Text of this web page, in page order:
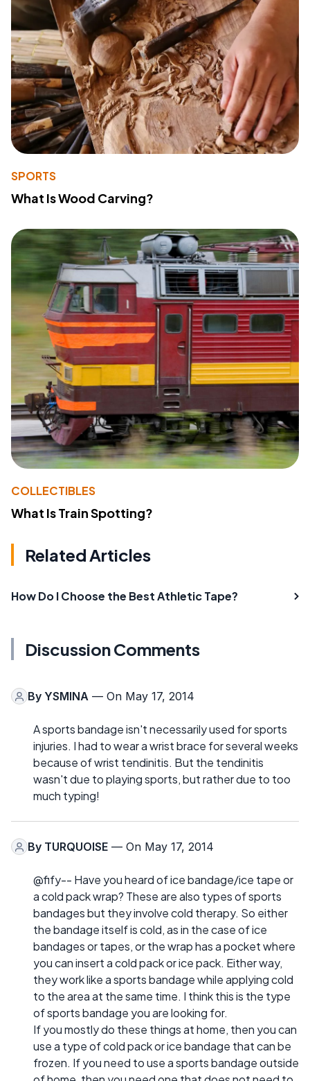
SPORTS
What Is Wood Carving?
COLLECTIBLES
What Is Train Spotting?
Related Articles
How Do I Choose the Best Athletic Tape?
Discussion Comments
By YSMINA — On May 17, 2014
A sports bandage isn't necessarily used for sports
injuries. I had to wear a wrist brace for several weeks
because of wrist tendinitis. But the tendinitis
wasn't due to playing sports, but rather due to too
much typing!
By TURQUOISE — On May 17, 2014
@fify-- Have you heard of ice bandage/ice tape or
a cold pack wrap? These are also types of sports
bandages but they involve cold therapy. So either
the bandage itself is cold, as in the case of ice
bandages or tapes, or the wrap has a pocket where
you can insert a cold pack or ice pack. Either way,
they work like a sports bandage while applying cold
to the area at the same time. I think this is the type
of sports bandage you are looking for.
If you mostly do these things at home, then you can
use a type of cold pack or ice bandage that can be
frozen. If you need to use a sports bandage outside